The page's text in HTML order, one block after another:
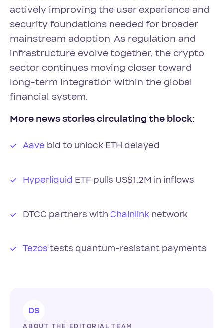
actively improving the user experience and
security foundations needed for broader
mainstream adoption. As regulation and
infrastructure evolve together, the crypto
sector continues moving closer toward
long-term integration within the global
financial system.
More news stories circulating the block:
Aave bid to unlock ETH delayed
Hyperliquid ETF pulls US$1.2M in inflows
DTCC partners with Chainlink network
Tezos tests quantum-resistant payments
DS
ABOUT THE EDITORIAL TEAM